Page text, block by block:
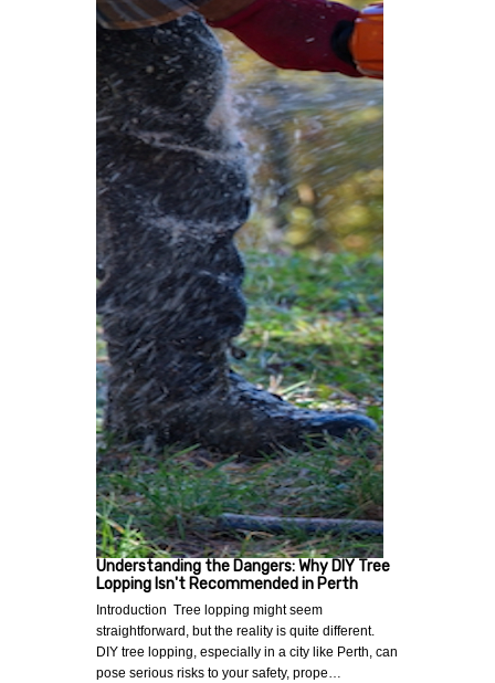
Understanding the Dangers: Why DIY Tree
Lopping Isn't Recommended in Perth
Introduction Tree lopping might seem
straightforward, but the reality is quite different.
DIY tree lopping, especially in a city like Perth, can
pose serious risks to your safety, prope…